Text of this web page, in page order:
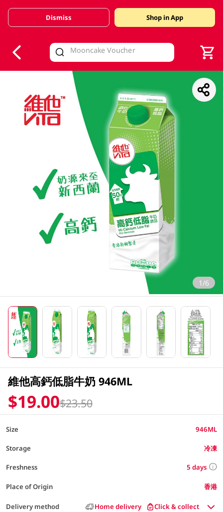
Valid Until 30 June 2026
Dismiss Shop in App
1/6
維他高鈣低脂牛奶 946ML
$19.00$23.50
Size 946ML
Storage 冷凍
Freshness 5 days
Place of Origin 香港
Delivery method Home delivery Click & collect